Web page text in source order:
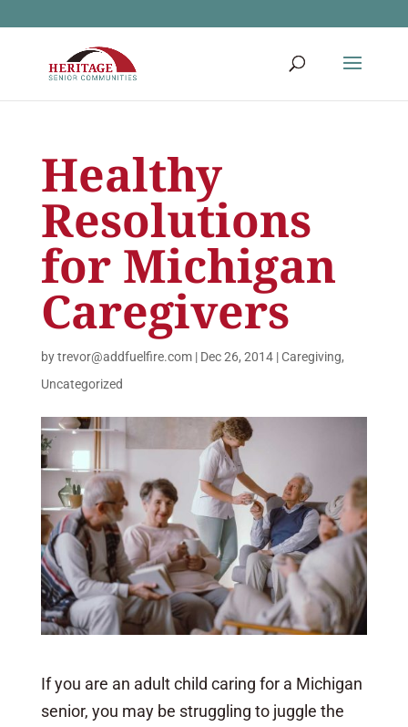
Healthy
Resolutions
for Michigan
Caregivers
bytrevor@addfuelfire.com| Dec 26, 2014|Caregiving,
Uncategorized
If you are an adult child caring for a Michigan
senior, you may be struggling to juggle the